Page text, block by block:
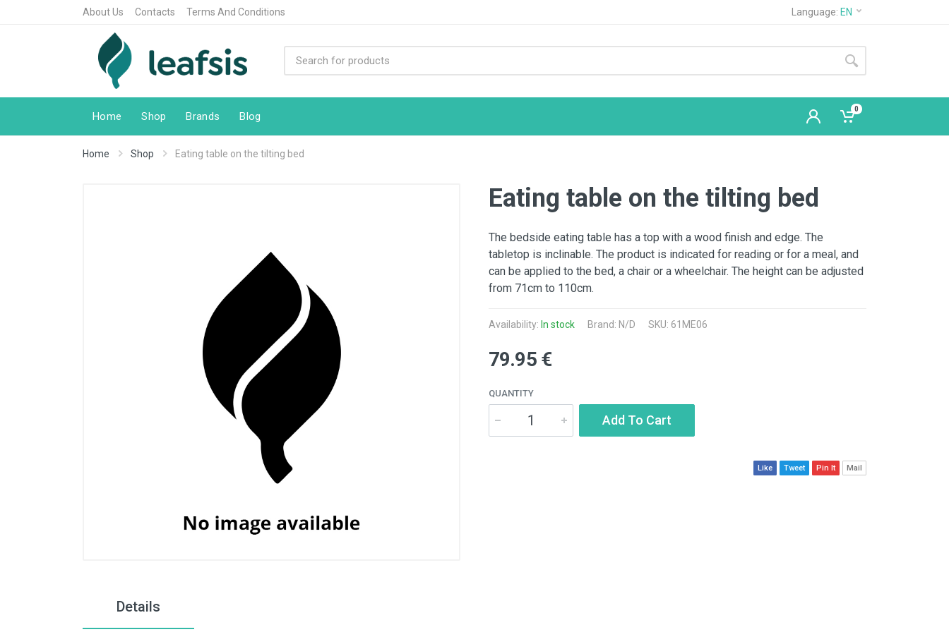
About Us Contacts Terms And Conditions Language: EN
Home Shop Brands Blog
0
Home Shop Eating table on the tilting bed
Eating table on the tilting bed
The bedside eating table has a top with a wood finish and edge. The
tabletop is inclinable. The product is indicated for reading or for a meal, and
can be applied to the bed, a chair or a wheelchair. The height can be adjusted
from 71cm to 110cm.
Availability: In stock Brand: N/D SKU: 61ME06
79.95 €
QUANTITY
Add To Cart
Like Tweet Pin It Mail
Details